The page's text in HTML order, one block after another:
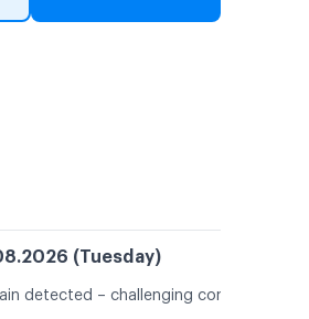
(Tuesday)
detected – challenging conditions